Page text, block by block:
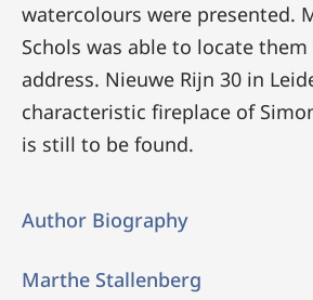
watercolours were presented.
Schols was able to locate
address. Nieuwe Rijn 30 in
characteristic fireplace of
is still to be found.
Author Biography
Marthe Stallenberg